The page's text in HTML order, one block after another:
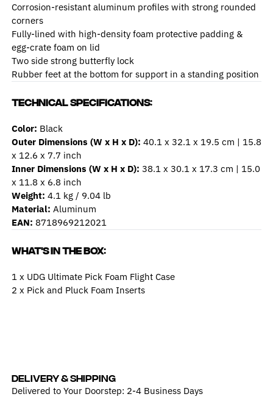
Corrosion-resistant aluminum profiles with strong rounded
corners
Fully-lined with high-density foam protective padding &
egg-crate foam on lid
Two side strong butterfly lock
Rubber feet at the bottom for support in a standing position
Technical Specifications:
Color: Black
Outer Dimensions (W x H x D): 40.1 x 32.1 x 19.5 cm | 15.8
x 12.6 x 7.7 inch
Inner Dimensions (W x H x D): 38.1 x 30.1 x 17.3 cm | 15.0
x 11.8 x 6.8 inch
Weight: 4.1 kg / 9.04 lb
Material: Aluminum
EAN: 8718969212021
What's In The Box:
1 x UDG Ultimate Pick Foam Flight Case
2 x Pick and Pluck Foam Inserts
DELIVERY & SHIPPING
Delivered to Your Doorstep: 2-4 Business Days